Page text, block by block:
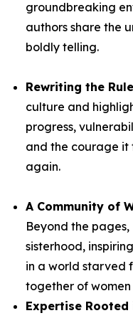
groundbreaking
authors share the
boldly telling.
Rewriting the
culture and
progress,
and the courage it
again.
A Community of
Beyond the pages,
sisterhood,
in a world starved
together of women
Expertise Rooted